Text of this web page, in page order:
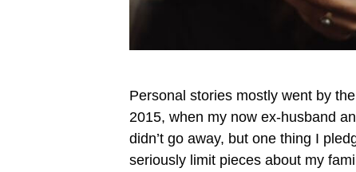
Personal stories mostly went by
2015, when my now ex-husband
didn’t go away, but one thing I
seriously limit pieces about my